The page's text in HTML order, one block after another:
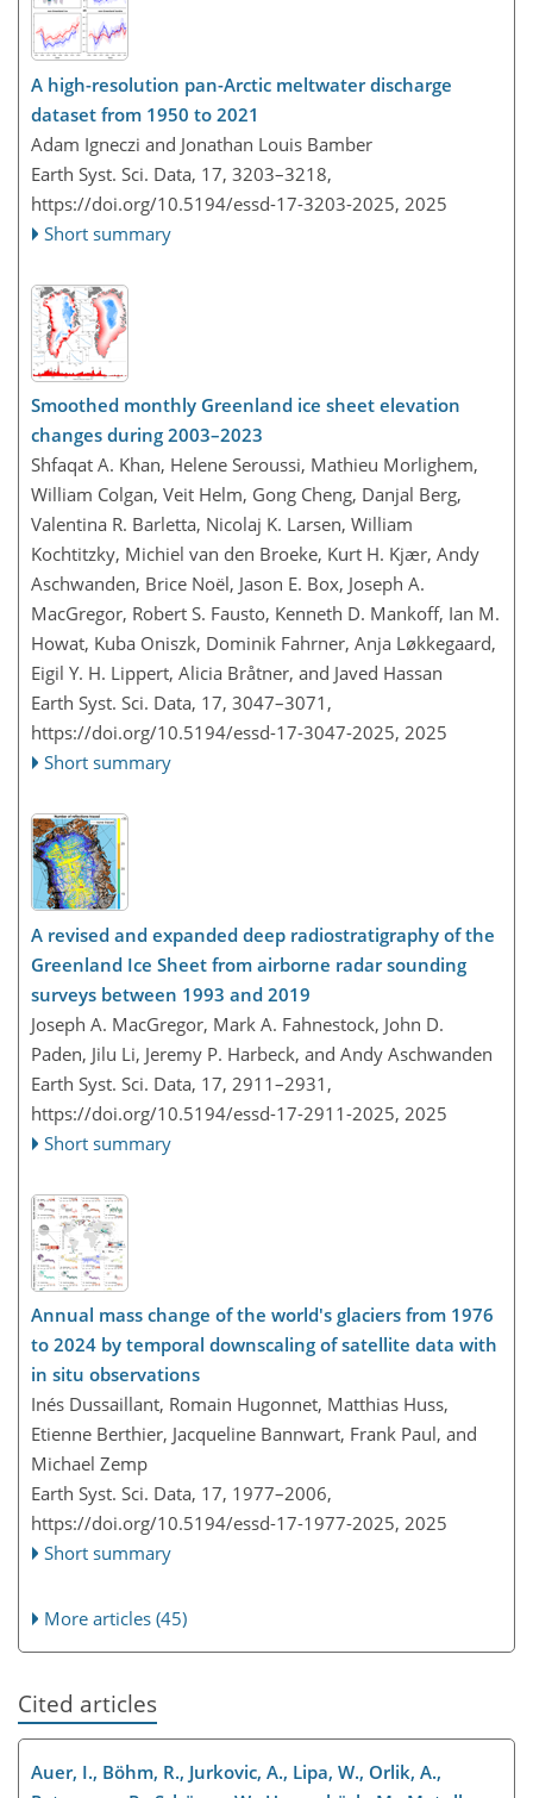
A high-resolution pan-Arctic meltwater discharge
dataset from 1950 to 2021
Adam Igneczi and Jonathan Louis Bamber
Earth Syst. Sci. Data, 17, 3203–3218,
https://doi.org/10.5194/essd-17-3203-2025, 2025
Short summary
Smoothed monthly Greenland ice sheet elevation
changes during 2003–2023
Shfaqat A. Khan, Helene Seroussi, Mathieu Morlighem,
William Colgan, Veit Helm, Gong Cheng, Danjal Berg,
Valentina R. Barletta, Nicolaj K. Larsen, William
Kochtitzky, Michiel van den Broeke, Kurt H. Kjær, Andy
Aschwanden, Brice Noël, Jason E. Box, Joseph A.
MacGregor, Robert S. Fausto, Kenneth D. Mankoff, Ian M.
Howat, Kuba Oniszk, Dominik Fahrner, Anja Løkkegaard,
Eigil Y. H. Lippert, Alicia Bråtner, and Javed Hassan
Earth Syst. Sci. Data, 17, 3047–3071,
https://doi.org/10.5194/essd-17-3047-2025, 2025
Short summary
A revised and expanded deep radiostratigraphy of the
Greenland Ice Sheet from airborne radar sounding
surveys between 1993 and 2019
Joseph A. MacGregor, Mark A. Fahnestock, John D.
Paden, Jilu Li, Jeremy P. Harbeck, and Andy Aschwanden
Earth Syst. Sci. Data, 17, 2911–2931,
https://doi.org/10.5194/essd-17-2911-2025, 2025
Short summary
Annual mass change of the world's glaciers from 1976
to 2024 by temporal downscaling of satellite data with
in situ observations
Inés Dussaillant, Romain Hugonnet, Matthias Huss,
Etienne Berthier, Jacqueline Bannwart, Frank Paul, and
Michael Zemp
Earth Syst. Sci. Data, 17, 1977–2006,
https://doi.org/10.5194/essd-17-1977-2025, 2025
Short summary
More articles (45)
Cited articles
Auer, I., Böhm, R., Jurkovic, A., Lipa, W., Orlik, A.,